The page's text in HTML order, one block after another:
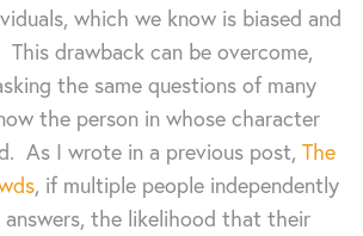
which we know is biased and
drawback can be overcome,
the same questions of many
the person in whose character
As I wrote in a previous post, The
, if multiple people independently
answers, the likelihood that their